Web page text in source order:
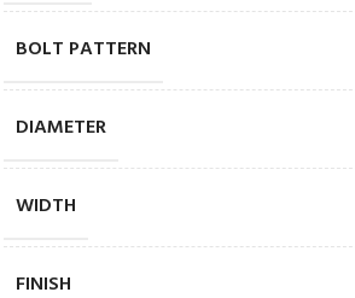
BOLT PATTERN
DIAMETER
WIDTH
FINISH